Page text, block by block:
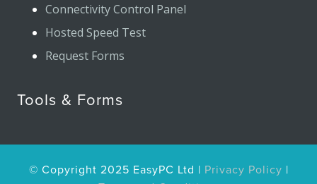
Connectivity Control Panel
Hosted Speed Test
Request Forms
Tools & Forms
© Copyright 2025 EasyPC Ltd | Privacy Policy |